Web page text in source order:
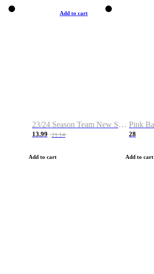
Add to cart
23/24 Season Team New Shirt -Size S-2XL
13.99 21.14
Add to cart
28
Add to cart